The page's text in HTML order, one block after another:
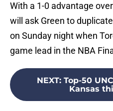
With a 1-0 advantage
will ask Green to
on Sunday night when
game lead in the NBA
NEXT: Top-50
Kansas